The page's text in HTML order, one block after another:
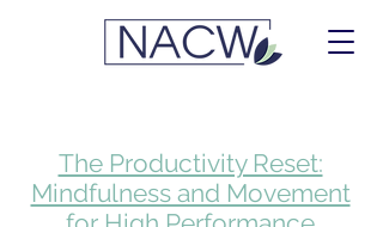
The Productivity Reset:
Mindfulness and Movement